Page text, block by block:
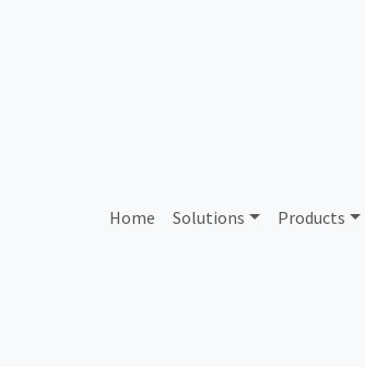
Home Solutions Products